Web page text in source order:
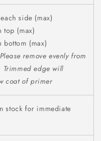
side (max)
top (max)
bottom (max)
remove evenly from
Trimmed edge will
coat of primer
stock for immediate